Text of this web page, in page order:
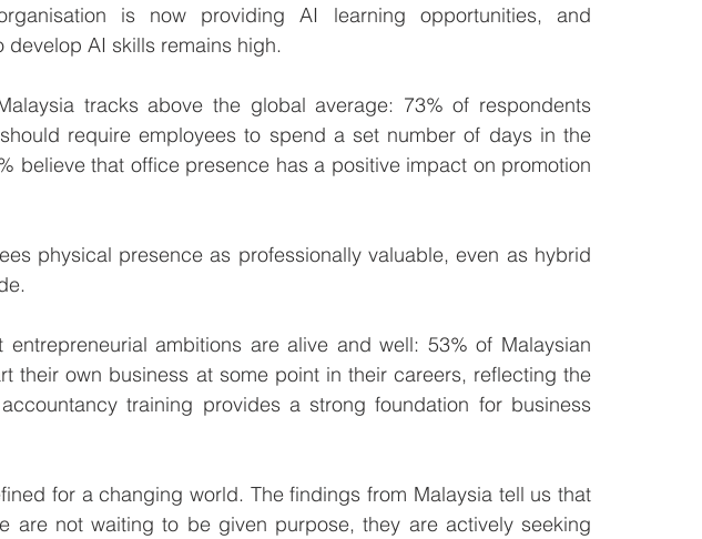
is now providing AI learning opportunities, and
AI skills remains high.
tracks above the global average: 73% of respondents
require employees to spend a set number of days in the
believe that office presence has a positive impact on promotion
physical presence as professionally valuable, even as hybrid
ambitions are alive and well: 53% of Malaysian
their own business at some point in their careers, reflecting the
training provides a strong foundation for business
for a changing world. The findings from Malaysia tell us that
are not waiting to be given purpose, they are actively seeking